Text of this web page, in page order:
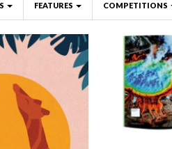
FEATURES COMPETITIONS